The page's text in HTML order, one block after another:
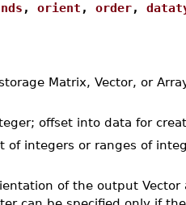
, orient , order,
Matrix, Vector, or
offset into data for
of integers or ranges of
of the output